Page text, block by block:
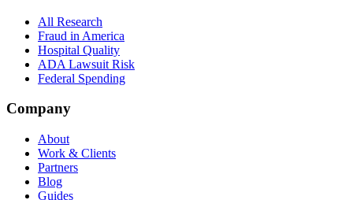
All Research
Fraud in America
Hospital Quality
ADA Lawsuit Risk
Federal Spending
Company
About
Work & Clients
Partners
Blog
Guides